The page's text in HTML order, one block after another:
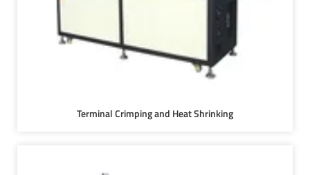
Terminal Crimping and Heat Shrinking